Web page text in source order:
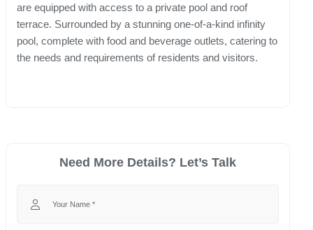
are equipped with access to a private pool and roof
terrace. Surrounded by a stunning one-of-a-kind infinity
pool, complete with food and beverage outlets, catering to
the needs and requirements of residents and visitors.
Need More Details? Let’s Talk